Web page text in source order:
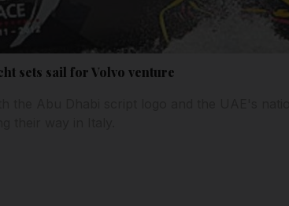
sets sail for Volvo venture